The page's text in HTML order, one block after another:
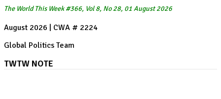
The World This Week #366, Vol 8, No 28, 01 August 2026
August 2026 | CWA # 2224
Global Politics Team
TWTW NOTE